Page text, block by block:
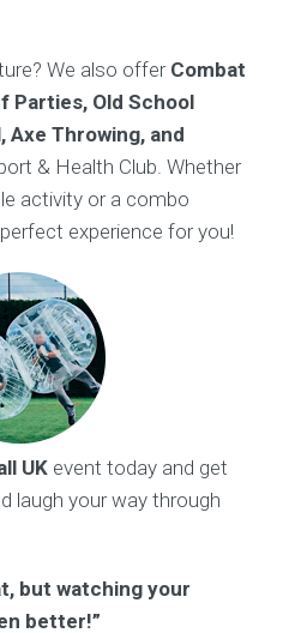
We also offer Combat
Parties, Old School
Axe Throwing, and
& Health Club. Whether
activity or a combo
experience for you!
UKevent today and get
laugh your way through
but watching your
better!”